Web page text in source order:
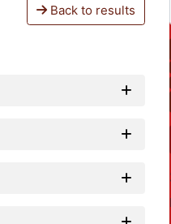
Back to results